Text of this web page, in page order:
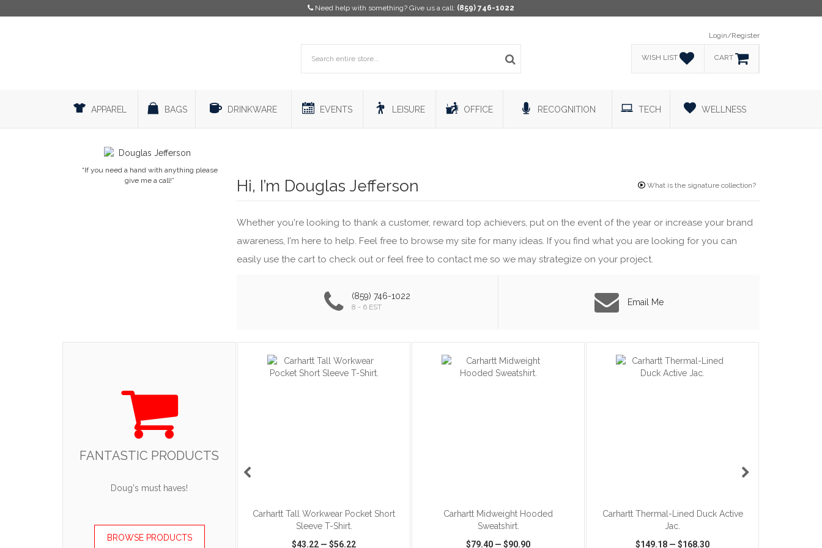
Need help with something? Give us a call: (859) 746-1022
Login/Register
WISH LIST CART
APPAREL BAGS DRINKWARE EVENTS LEISURE OFFICE RECOGNITION TECH WELLNESS
“If you need a hand with anything please
give me a call!”
Hi, I’m Douglas Jefferson What is the signature collection?
Whether you're looking to thank a customer, reward top achievers, put on the event of the year or increase your brand
awareness, I'm here to help. Feel free to browse my site for many ideas. If you find what you are looking for you can
easily use the cart to check out or feel free to contact me so we may strategize on your project.
(859) 746-1022
8 - 6 EST Email Me
FANTASTIC PRODUCTS
Doug's must haves!
BROWSE PRODUCTS
ADD TO CART
$45.36 —$60.36
Carhartt Tall Workwear Pocket Short
Sleeve T-Shirt.
$43.22 — $56.22
Carhartt Midweight Hooded
Sweatshirt.
$79.40 — $90.90
Carhartt Thermal-Lined Duck Active
Jac.
$149.18 — $168.30